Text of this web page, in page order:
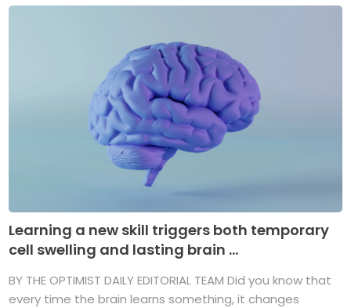
Learning a new skill triggers both temporary
cell swelling and lasting brain ...
BY THE OPTIMIST DAILY EDITORIAL TEAM Did you know that
every time the brain learns something, it changes